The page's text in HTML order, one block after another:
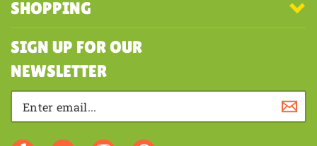
MY ACCOUNT
SHOPPING
SIGN UP FOR OUR
NEWSLETTER